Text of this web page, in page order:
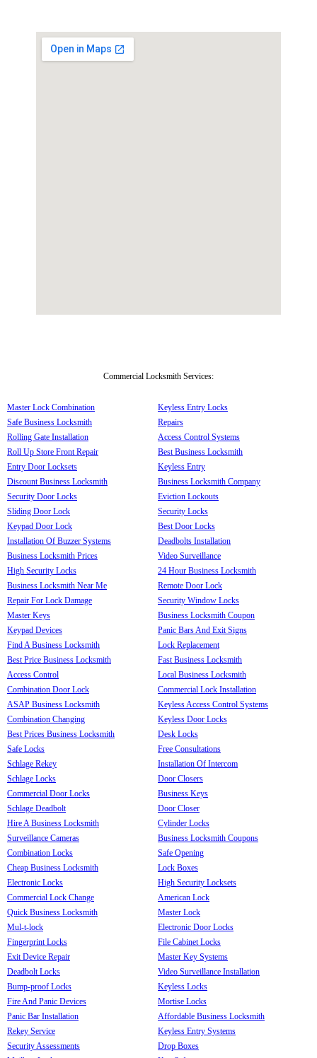
Commercial Locksmith Services:
Master Lock Combination
Safe Business Locksmith
Rolling Gate Installation
Roll Up Store Front Repair
Entry Door Locksets
Discount Business Locksmith
Security Door Locks
Sliding Door Lock
Keypad Door Lock
Installation Of Buzzer Systems
Business Locksmith Prices
High Security Locks
Business Locksmith Near Me
Repair For Lock Damage
Master Keys
Keypad Devices
Find A Business Locksmith
Best Price Business Locksmith
Access Control
Combination Door Lock
ASAP Business Locksmith
Combination Changing
Best Prices Business Locksmith
Safe Locks
Schlage Rekey
Schlage Locks
Commercial Door Locks
Schlage Deadbolt
Hire A Business Locksmith
Surveillance Cameras
Combination Locks
Cheap Business Locksmith
Electronic Locks
Commercial Lock Change
Quick Business Locksmith
Mul-t-lock
Fingerprint Locks
Exit Device Repair
Deadbolt Locks
Bump-proof Locks
Fire And Panic Devices
Panic Bar Installation
Rekey Service
Security Assessments
Keyless Entry Locks
Repairs
Access Control Systems
Best Business Locksmith
Keyless Entry
Business Locksmith Company
Eviction Lockouts
Security Locks
Best Door Locks
Deadbolts Installation
Video Surveillance
24 Hour Business Locksmith
Remote Door Lock
Security Window Locks
Business Locksmith Coupon
Panic Bars And Exit Signs
Lock Replacement
Fast Business Locksmith
Local Business Locksmith
Commercial Lock Installation
Keyless Access Control Systems
Keyless Door Locks
Desk Locks
Free Consultations
Installation Of Intercom
Door Closers
Business Keys
Door Closer
Cylinder Locks
Business Locksmith Coupons
Safe Opening
Lock Boxes
High Security Locksets
American Lock
Master Lock
Electronic Door Locks
File Cabinet Locks
Master Key Systems
Video Surveillance Installation
Keyless Locks
Mortise Locks
Affordable Business Locksmith
Keyless Entry Systems
Drop Boxes